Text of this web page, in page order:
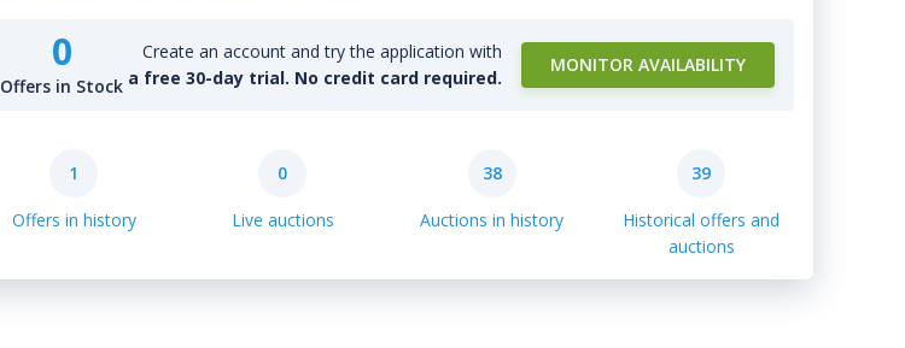
0
Offers in Stock
Create an account and try the application with
a free 30-day trial. No credit card required.
MONITOR AVAILABILITY
1
Offers in history
0
Live auctions
38
Auctions in history
39
Historical offers and
auctions